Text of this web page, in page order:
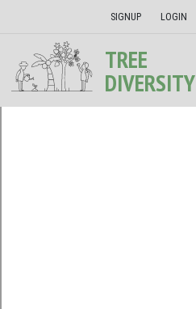
SIGNUP LOGIN
TREE
DIVERSITY